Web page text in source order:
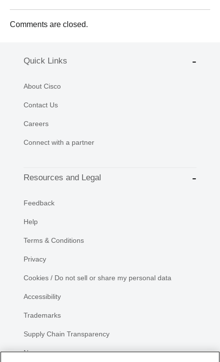
Comments are closed.
Quick Links
About Cisco
Contact Us
Careers
Connect with a partner
Resources and Legal
Feedback
Help
Terms & Conditions
Privacy
Cookies / Do not sell or share my personal data
Accessibility
Trademarks
Supply Chain Transparency
Newsroom